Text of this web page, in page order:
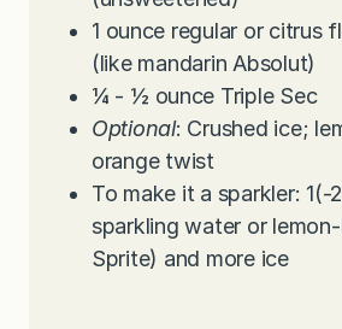
1 ounce regular or citrus
(like mandarin Absolut)
¼ - ½ ounce Triple Sec
Optional: Crushed ice;
orange twist
To make it a sparkler: 1(-
sparkling water or
Sprite) and more ice